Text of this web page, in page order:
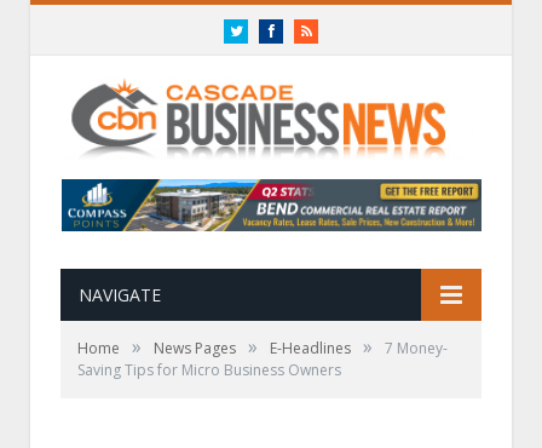
TwitterFacebookRSS
NAVIGATE
Home » News Pages » E-Headlines »
7 Money-
Saving Tips for Micro Business Owners